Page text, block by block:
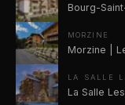
Bourg-
MORZINE
Morzine |
LA SALLE
La Salle